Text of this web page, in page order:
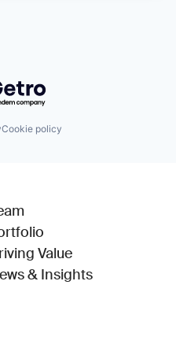
by Getro.com
Cookie policy
in new window)
Value
& Insights